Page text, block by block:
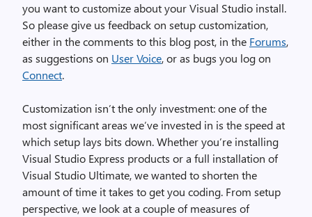
you want to customize about your Visual Studio install.
So please give us feedback on setup customization,
either in the comments to this blog post, in the Forums,
as suggestions on User Voice, or as bugs you log on
Connect.
Customization isn’t the only investment: one of the
most significant areas we’ve invested in is the speed at
which setup lays bits down. Whether you’re installing
Visual Studio Express products or a full installation of
Visual Studio Ultimate, we wanted to shorten the
amount of time it takes to get you coding. From setup
perspective, we look at a couple of measures of